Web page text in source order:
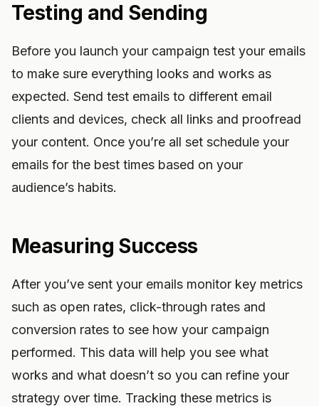
Testing and Sending
Before you launch your campaign test your emails
to make sure everything looks and works as
expected. Send test emails to different email
clients and devices, check all links and proofread
your content. Once you’re all set schedule your
emails for the best times based on your
audience’s habits.
Measuring Success
After you’ve sent your emails monitor key metrics
such as open rates, click-through rates and
conversion rates to see how your campaign
performed. This data will help you see what
works and what doesn’t so you can refine your
strategy over time. Tracking these metrics is